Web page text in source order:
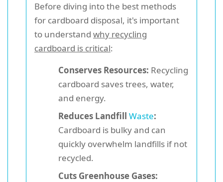
Before diving into the best methods
for cardboard disposal, it's important
to understand why recycling
cardboard is critical:
Conserves Resources: Recycling
cardboard saves trees, water,
and energy.
Reduces Landfill Waste:
Cardboard is bulky and can
quickly overwhelm landfills if not
recycled.
Cuts Greenhouse Gases: